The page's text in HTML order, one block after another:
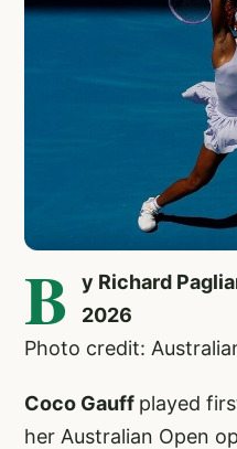
B
y Richard
2026
Photo credit:
Coco Gauff played
her Australian Open